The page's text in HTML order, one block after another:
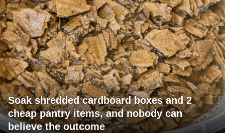
Soak shredded cardboard boxes and 2
cheap pantry items, and nobody can
believe the outcome